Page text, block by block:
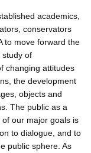
academics,
conservators
to move forward the
study of
changing attitudes
the development
objects and
The public as a
our major goals is
to dialogue, and to
public sphere. As